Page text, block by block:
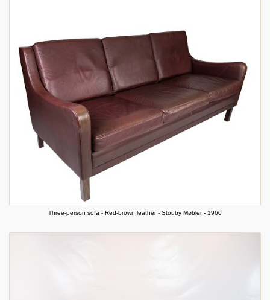
Three-person sofa - Red-brown leather - Stouby Møbler - 1960